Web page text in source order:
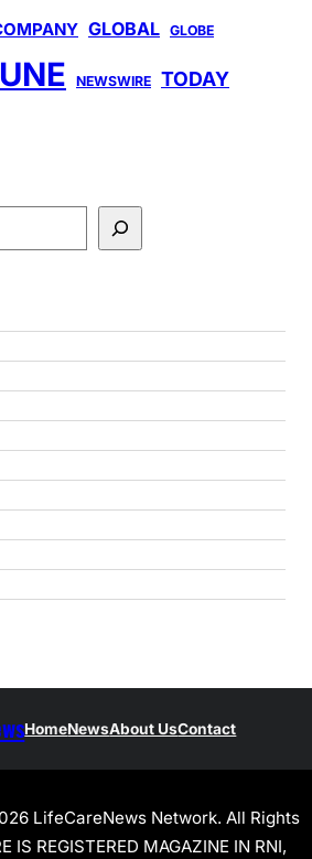
GLOBAL GLOBE
NEWSWIRE TODAY
HomeNewsAbout UsContact
LifeCareNews Network. All Rights
IS REGISTERED MAGAZINE IN RNI,